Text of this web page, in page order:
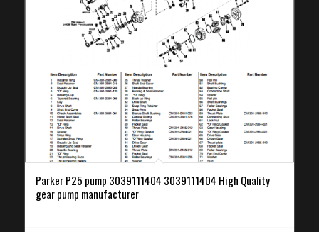
Parker P25 pump 3039111404 3039111404 High Quality
gear pump manufacturer